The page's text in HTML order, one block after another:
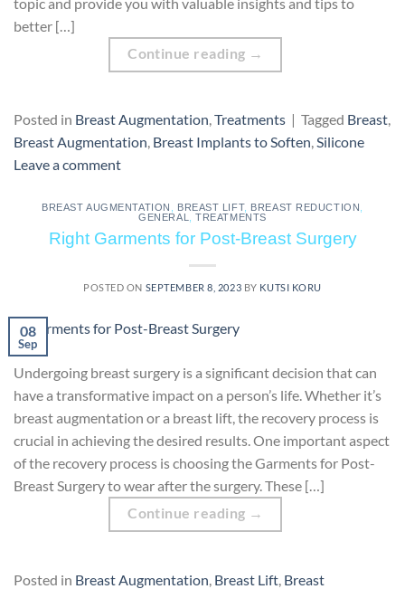
better […]
Continue reading →
Posted in Breast Augmentation,Treatments | Tagged Breast,
Breast Augmentation, Breast Implants to Soften,Silicone
Leave a comment
BREAST AUGMENTATION BREAST LIFT, BREAST REDUCTION
GENERAL
,TREATMENTS
Right Garments for Post-Breast Surgery
POSTED ON SEPTEMBER 8, 2023 BY KUTSI KORU
08
Sep
Undergoing breast surgery is a significant decision that can
have a transformative impact on a person’s life. Whether it’s
breast augmentation or a breast lift, the recovery process is
crucial in achieving the desired results. One important aspect
of the recovery process is choosing the Garments for Post-
Breast Surgery to wear after the surgery. These […]
Continue reading →
Posted in Breast Augmentation Breast Lift Breast